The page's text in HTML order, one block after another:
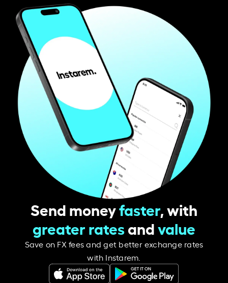
Send moneyfaster, with
greater ratesandvalue
Save on FX fees and get better exchange rates
with Instarem.